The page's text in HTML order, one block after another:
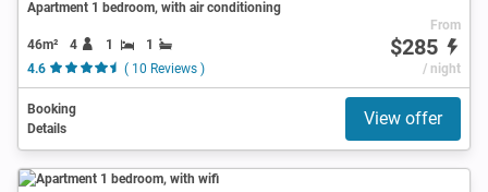
Apartment 1 bedroom, with air conditioning
46m² 4 1
1
4.6
( 10 Reviews )
From
$285
/ night
Booking
Details
View offer